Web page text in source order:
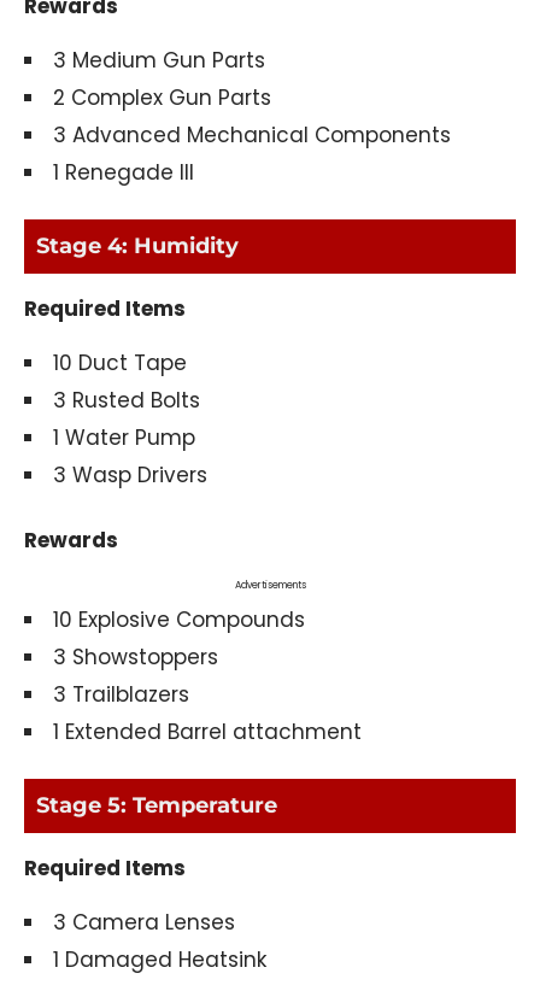
Rewards
3 Medium Gun Parts
2 Complex Gun Parts
3 Advanced Mechanical Components
1 Renegade III
Stage 4: Humidity
Required Items
10 Duct Tape
3 Rusted Bolts
1 Water Pump
3 Wasp Drivers
Rewards
Advertisements
10 Explosive Compounds
3 Showstoppers
3 Trailblazers
1 Extended Barrel attachment
Stage 5: Temperature
Required Items
3 Camera Lenses
1 Damaged Heatsink